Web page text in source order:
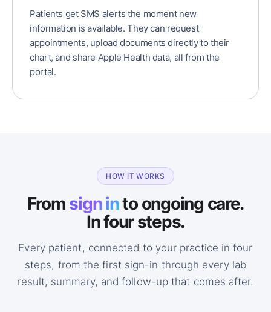
Patients get SMS alerts the moment new
information is available. They can request
appointments, upload documents directly to their
chart, and share Apple Health data, all from the
portal.
HOW IT WORKS
From sign into ongoing care.
In four steps.
Every patient, connected to your practice in four
steps, from the first sign-in through every lab
result, summary, and follow-up that comes after.